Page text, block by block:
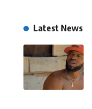
Latest News